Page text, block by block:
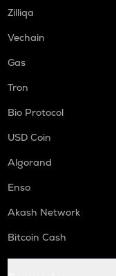
Zilliqa
Vechain
Gas
Tron
Bio Protocol
USD Coin
Algorand
Enso
Akash Network
Bitcoin Cash